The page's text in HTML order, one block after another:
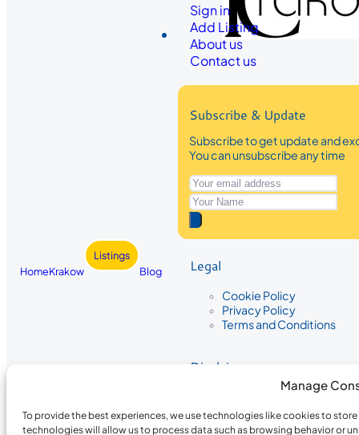
Manage
To provide the best experiences, we use technologies like cookies to
technologies will allow us to process data such as browsing behavior or
HomeKrakow
Listings
Blog
Sign in
Add Listing
About us
Contact us
Subscribe & Update
Subscribe to get update and
You can unsubscribe any time
Legal
Cookie Policy
Privacy Policy
Terms and Conditions
Disclaimer
The information provided on
the completeness, accuracy, or